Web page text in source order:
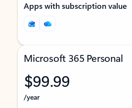
Apps with subscription value
Microsoft 365 Personal
$99.99
/year